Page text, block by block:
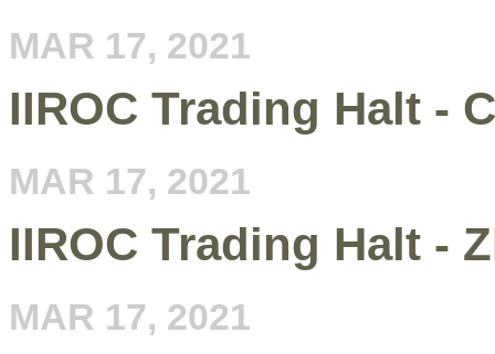
MAR 17, 2021
IIROC Trading Halt -
MAR 17, 2021
IIROC Trading Halt -
MAR 17, 2021